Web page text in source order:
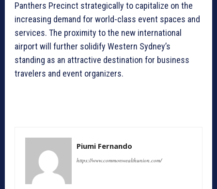
Panthers Precinct strategically to capitalize on the
increasing demand for world-class event spaces and
services. The proximity to the new international
airport will further solidify Western Sydney’s
standing as an attractive destination for business
travelers and event organizers.
Piumi Fernando
https://www.commonwealthunion.com/